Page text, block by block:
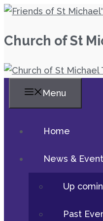
Skip
content
Church of St
Menu
Home
News &
Up
Past